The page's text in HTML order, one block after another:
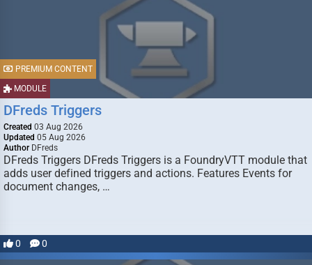
MODULE
PREMIUM CONTENT
DFreds Triggers
Created 03 Aug 2026
Updated 05 Aug 2026
Author DFreds
DFreds Triggers DFreds Triggers is a FoundryVTT module that
adds user defined triggers and actions. Features Events for
document changes, …
0 0